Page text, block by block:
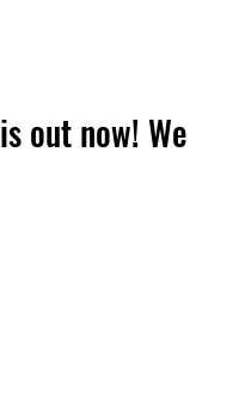
is out now! We